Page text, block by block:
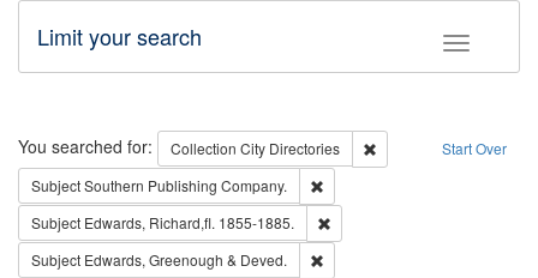
Toggle
Limit your search
Search Start Over
You searched for: Collection City Directories
Remove constraint
SubjectSouthern Publishing Company.
Subject Edwards, Richard,fl. 1855-1885.
Subject Edwards, Greenough & Deved.